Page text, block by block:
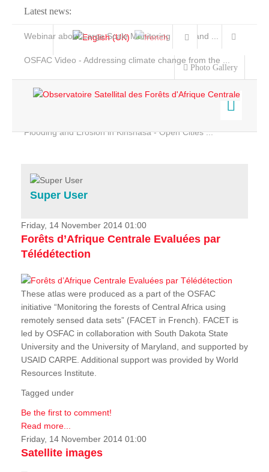
Latest news:
Webinar about Large Scale Monitoring and Land ...
OSFAC Video - Addressing climate change from the ...
Flooding and Erosion in Kinshasa - Open Cities ...
Photo Gallery
Home
Services
Projects
News & Stories
Super User
Friday, 14 November 2014 01:00
Forêts d’Afrique Centrale Evaluées par
Télédétection
These atlas were produced as a part of the OSFAC
initiative “Monitoring the forests of Central Africa using
remotely sensed data sets” (FACET in French). FACET is
led by OSFAC in collaboration with South Dakota State
University and the University of Maryland, and supported by
USAID CARPE. Additional support was provided by World
Resources Institute.
Tagged under
Be the first to comment!
Read more...
Friday, 14 November 2014 01:00
Satellite images